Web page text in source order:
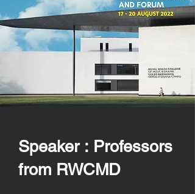
Speaker : Professors
from RWCMD